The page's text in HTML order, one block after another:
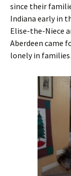
since their
Indiana early in
Elise-the-Niece
Aberdeen came
lonely in